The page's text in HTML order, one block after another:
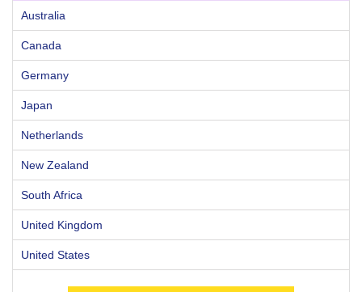
Australia
Canada
Germany
Japan
Netherlands
New Zealand
South Africa
United Kingdom
United States